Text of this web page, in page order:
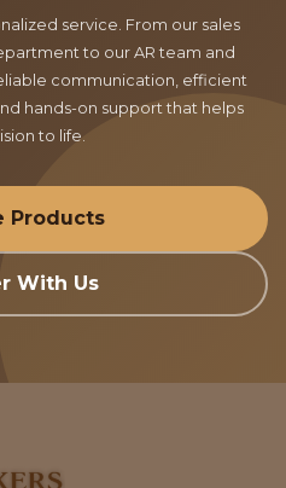
service. From our sales
to our AR team and
communication, efficient
hands-on support that helps
to life.
Products
With Us